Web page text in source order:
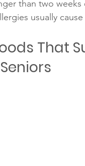
than two
usually
That